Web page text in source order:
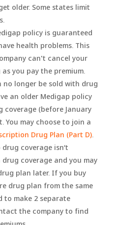
older. Some states limit
policy is guaranteed
health problems. This
can't cancel your
you pay the premium.
no longer be sold with drug
an older Medigap policy
(before January
You may choose to join a
Drug Plan (Part D).
coverage isn’t
coverage and you may
plan later. If you buy
drug plan from the same
to make 2 separate
the company to find